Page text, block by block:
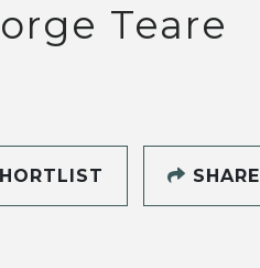
Teare
SHARE